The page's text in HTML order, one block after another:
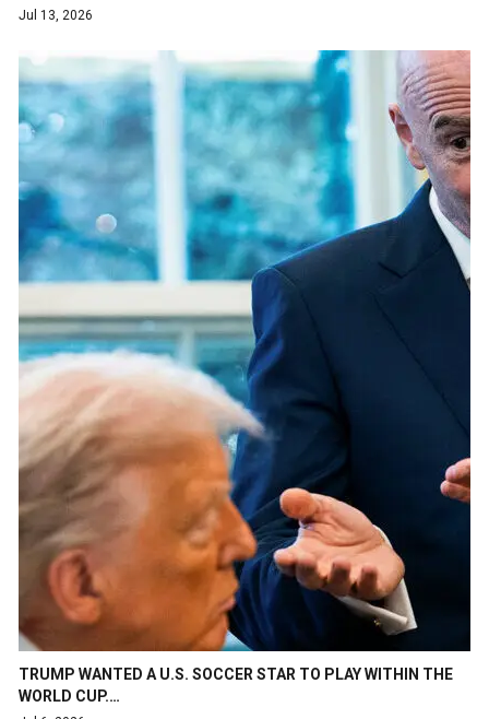
Jul 13, 2026
TRUMP WANTED A U.S. SOCCER STAR TO PLAY WITHIN THE
WORLD CUP.…